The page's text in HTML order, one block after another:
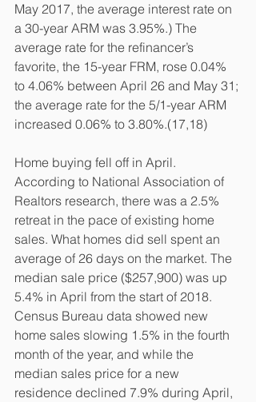
May 2017, the average interest rate on
a 30-year ARM was 3.95%.) The
average rate for the refinancer’s
favorite, the 15-year FRM, rose 0.04%
to 4.06% between April 26 and May 31;
the average rate for the 5/1-year ARM
increased 0.06% to 3.80%.(17,18)
Home buying fell off in April.
According to National Association of
Realtors research, there was a 2.5%
retreat in the pace of existing home
sales. What homes did sell spent an
average of 26 days on the market. The
median sale price ($257,900) was up
5.4% in April from the start of 2018.
Census Bureau data showed new
home sales slowing 1.5% in the fourth
month of the year, and while the
median sales price for a new
residence declined 7.9% during April,